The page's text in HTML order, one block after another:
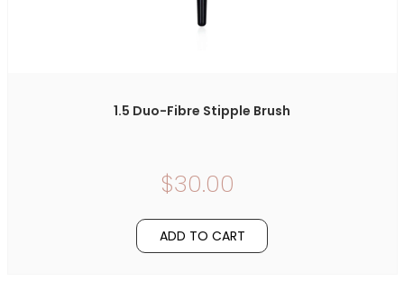
1.5 Duo-Fibre Stipple Brush
$30.00
ADD TO CART